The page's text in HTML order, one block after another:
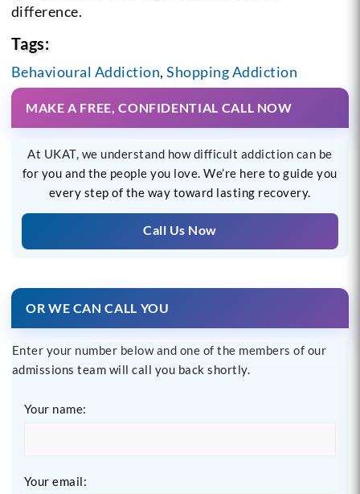
difference.
Tags:
Behavioural Addiction,Shopping Addiction
MAKE A FREE, CONFIDENTIAL CALL NOW
At UKAT, we understand how difficult addiction can be
for you and the people you love. We’re here to guide you
every step of the way toward lasting recovery.
Call Us Now
OR WE CAN CALL YOU
Enter your number below and one of the members of our
admissions team will call you back shortly.
Your name:
Your email: